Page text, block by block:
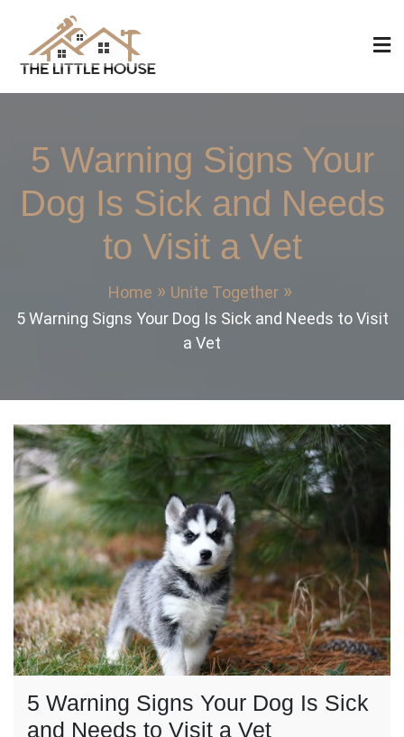
content
The Little House
Home Design, Build and Remodeling
5 Warning Signs Your
Dog Is Sick and Needs
to Visit a Vet
Home
Unite Together
5 Warning Signs Your Dog Is Sick and Needs to Visit
a Vet
5 Warning Signs Your Dog Is Sick
and Needs to Visit a Vet